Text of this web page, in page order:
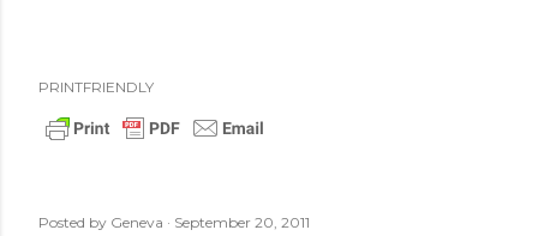
PRINTFRIENDLY
Posted by Geneva September 20, 2011